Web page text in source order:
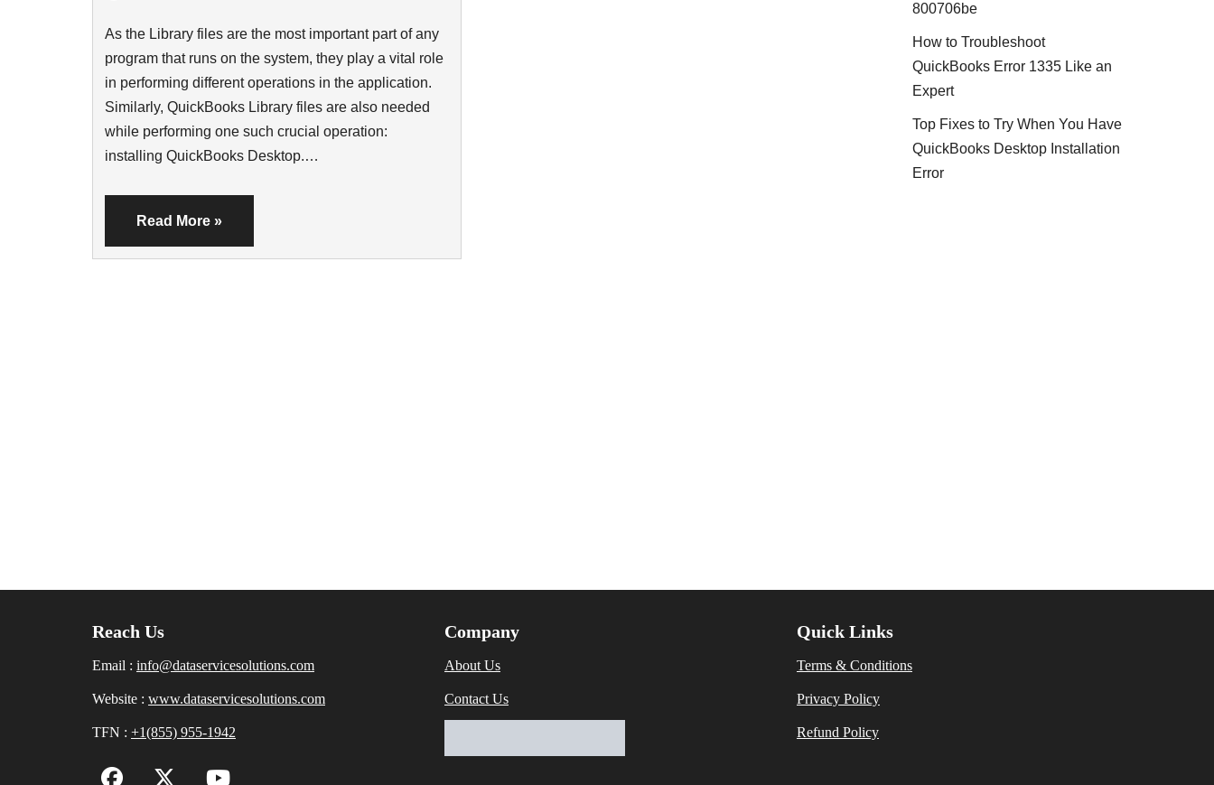
As the Library files are the most important part of any
program that runs on the system, they play a vital role
in performing different operations in the application.
Similarly, QuickBooks Library files are also needed
while performing one such crucial operation:
installing QuickBooks Desktop.…
Read More »
800706be
How to Troubleshoot
QuickBooks Error 1335 Like an
Expert
Top Fixes to Try When You Have
QuickBooks Desktop Installation
Error
Reach Us
Email : info@dataservicesolutions.com
Website : www.dataservicesolutions.com
TFN : +1(855) 955-1942
Company
About Us
Contact Us
Quick Links
Terms & Conditions
Privacy Policy
Refund Policy